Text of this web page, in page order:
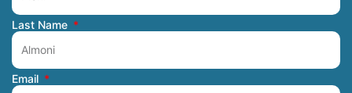
Last Name
Email